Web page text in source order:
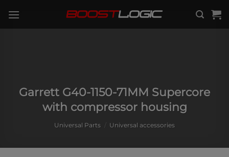
Garrett G40-1150-71MM Supercore
with compressor housing
Universal Parts / Universal accessories